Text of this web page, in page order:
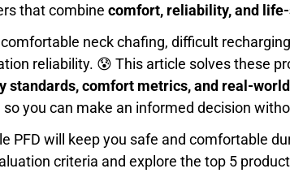
that combine comfort, reliability, and
neck chafing, difficult
reliability. 😰 This article solves these
standards, comfort metrics, and real-
you can make an informed decision
PFD will keep you safe and comfortable
criteria and explore the top 5